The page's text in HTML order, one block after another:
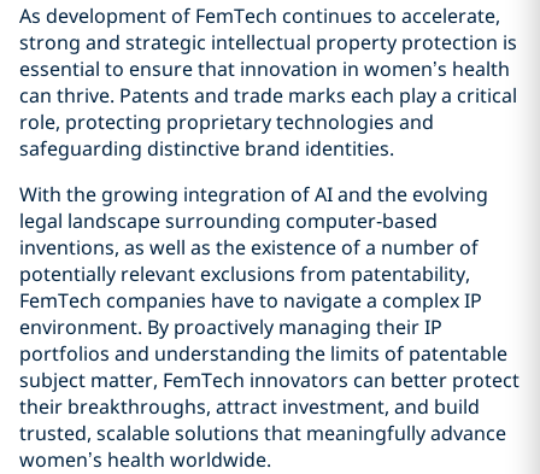
As development of FemTech continues to accelerate,
strong and strategic intellectual property protection is
essential to ensure that innovation in women’s health
can thrive. Patents and trade marks each play a critical
role, protecting proprietary technologies and
safeguarding distinctive brand identities.
With the growing integration of AI and the evolving
legal landscape surrounding computer‑based
inventions, as well as the existence of a number of
potentially relevant exclusions from patentability,
FemTech companies have to navigate a complex IP
environment. By proactively managing their IP
portfolios and understanding the limits of patentable
subject matter, FemTech innovators can better protect
their breakthroughs, attract investment, and build
trusted, scalable solutions that meaningfully advance
women’s health worldwide.